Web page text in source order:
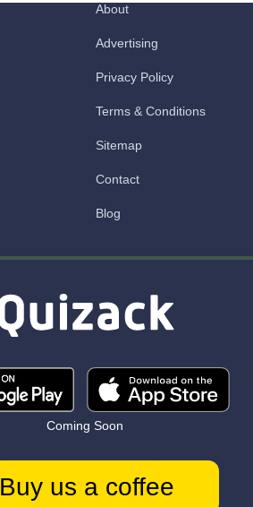
About
Advertising
Privacy Policy
Terms & Conditions
Sitemap
Contact
Blog
Coming Soon
Buy us a coffee